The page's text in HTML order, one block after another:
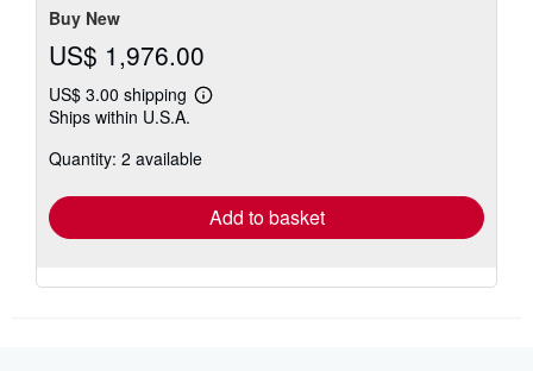
Buy New
US$ 1,976.00
US$ 3.00 shipping
Learn
shipping
Ships within U.S.A.
Quantity: 2 available
Add to basket